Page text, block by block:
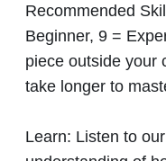
Recommended
Beginner, 9 =
piece outside your
take longer to
Learn: Listen to